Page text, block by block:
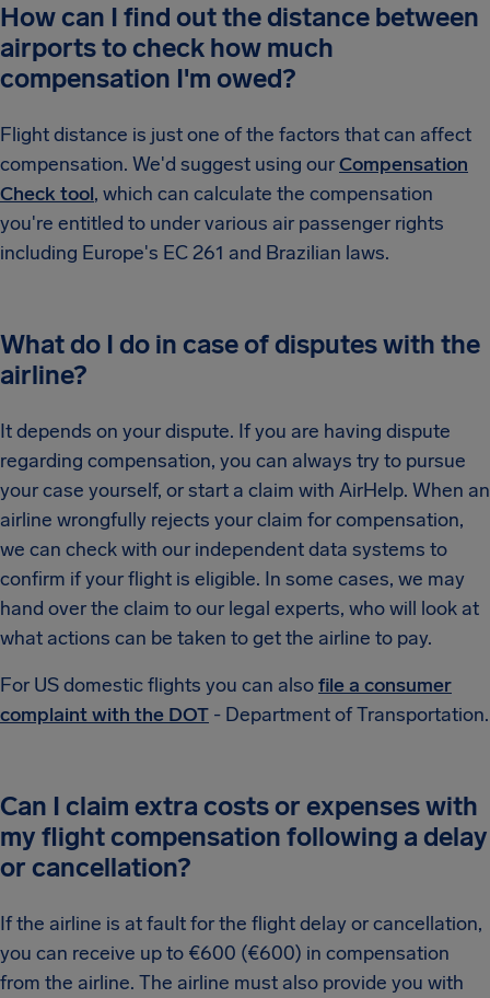
How can I find out the distance between
airports to check how much
compensation I'm owed?
Flight distance is just one of the factors that can affect
compensation. We'd suggest using ourCompensation
Check tool, which can calculate the compensation
you're entitled to under various air passenger rights
including Europe's EC 261 and Brazilian laws.
What do I do in case of disputes with the
airline?
It depends on your dispute. If you are having dispute
regarding compensation, you can always try to pursue
your case yourself, or start a claim with AirHelp. When an
airline wrongfully rejects your claim for compensation,
we can check with our independent data systems to
confirm if your flight is eligible. In some cases, we may
hand over the claim to our legal experts, who will look at
what actions can be taken to get the airline to pay.
For US domestic flights you can alsofile a consumer
complaint with the DOT - Department of Transportation.
Can I claim extra costs or expenses with
my flight compensation following a delay
or cancellation?
If the airline is at fault for the flight delay or cancellation,
you can receive up to €600 (€600) in compensation
from the airline. The airline must also provide you with